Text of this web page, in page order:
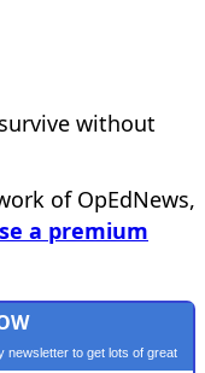
without
of OpEdNews,
a premium
newsletter to get lots of great